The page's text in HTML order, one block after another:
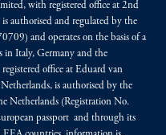
with registered office at 2nd
authorised and regulated by the
and operates on the basis of a
in Italy, Germany and the
office at Eduard van
is authorised by the
Netherlands (Registration No.
passport and through its